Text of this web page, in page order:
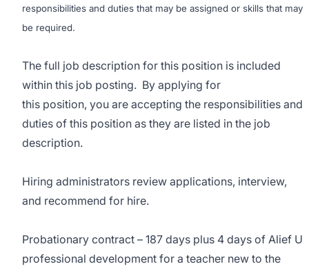
responsibilities and duties that may be assigned or skills that may
be required.
The full job description for this position is included
within this job posting. By applying for
this position, you are accepting the responsibilities and
duties of this position as they are listed in the job
description.
Hiring administrators review applications, interview,
and recommend for hire.
Probationary contract – 187 days plus 4 days of Alief U
professional development for a teacher new to the